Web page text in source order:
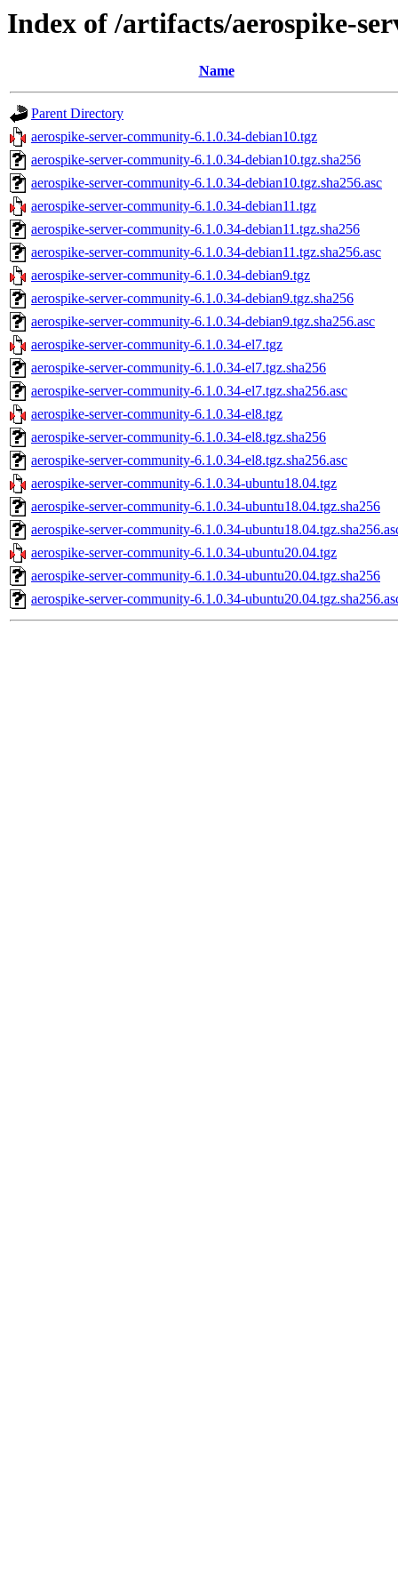
Index of /artifacts/aerospike-
Name
Parent Directory
aerospike-server-community-6.1.0.34-debian10.tgz
aerospike-server-community-6.1.0.34-debian10.tgz.sha256
aerospike-server-community-6.1.0.34-debian10.tgz.sha256.asc
aerospike-server-community-6.1.0.34-debian11.tgz
aerospike-server-community-6.1.0.34-debian11.tgz.sha256
aerospike-server-community-6.1.0.34-debian11.tgz.sha256.asc
aerospike-server-community-6.1.0.34-debian9.tgz
aerospike-server-community-6.1.0.34-debian9.tgz.sha256
aerospike-server-community-6.1.0.34-debian9.tgz.sha256.asc
aerospike-server-community-6.1.0.34-el7.tgz
aerospike-server-community-6.1.0.34-el7.tgz.sha256
aerospike-server-community-6.1.0.34-el7.tgz.sha256.asc
aerospike-server-community-6.1.0.34-el8.tgz
aerospike-server-community-6.1.0.34-el8.tgz.sha256
aerospike-server-community-6.1.0.34-el8.tgz.sha256.asc
aerospike-server-community-6.1.0.34-ubuntu18.04.tgz
aerospike-server-community-6.1.0.34-ubuntu18.04.tgz.sha256
aerospike-server-community-6.1.0.34-
aerospike-server-community-6.1.0.34-ubuntu20.04.tgz
aerospike-server-community-6.1.0.34-ubuntu20.04.tgz.sha256
aerospike-server-community-6.1.0.34-